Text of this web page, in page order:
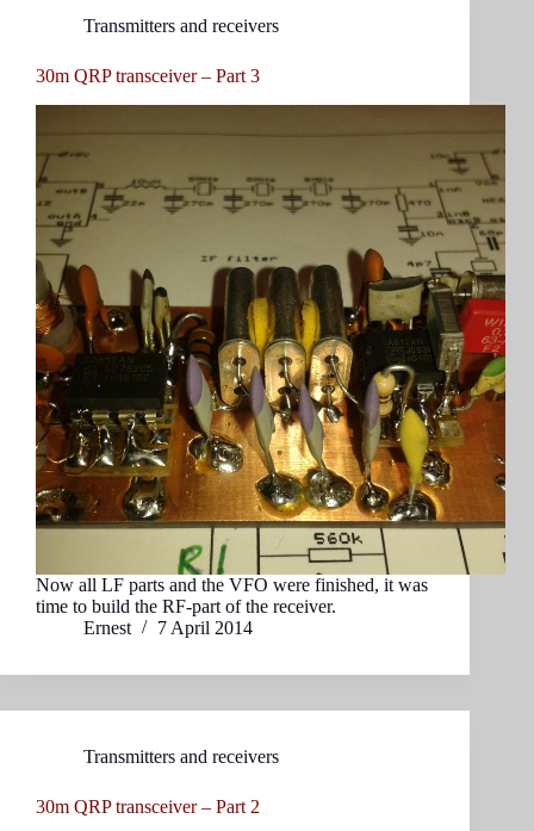
Transmitters and receivers
30m QRP transceiver – Part 3
Now all LF parts and the VFO were finished, it was
time to build the RF-part of the receiver.
Ernest
7 April 2014
Transmitters and receivers
30m QRP transceiver – Part 2